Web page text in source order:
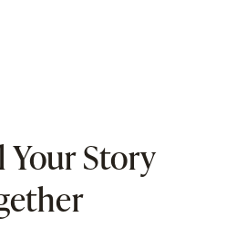
Your Story